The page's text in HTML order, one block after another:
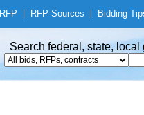
RFP RFP Sources Bidding
Search federal, state,